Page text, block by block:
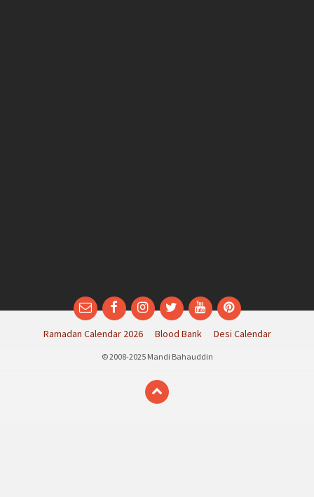
EmailFacebookInstagram
TwitterYouTubePinterest
Ramadan Calendar 2026 Blood Bank Desi Calendar
© 2008-2025 Mandi Bahauddin